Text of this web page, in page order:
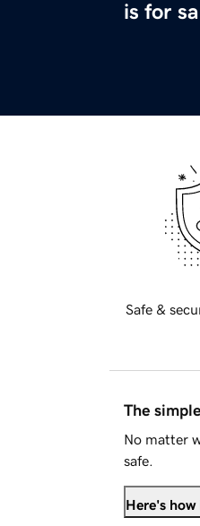
is for
Safe &
The
No matter
safe.
Here's